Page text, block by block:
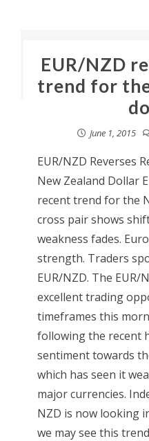
EUR/NZD
trend for
June 1, 2015
EUR/NZD Reverses
New Zealand Dollar
recent trend for the
cross pair shows
weakness fades.
strength. Traders
EUR/NZD. The EUR/
excellent trading
timeframes this
following the recent
sentiment towards
which has seen it
major currencies.
NZD is now looking
we may see this